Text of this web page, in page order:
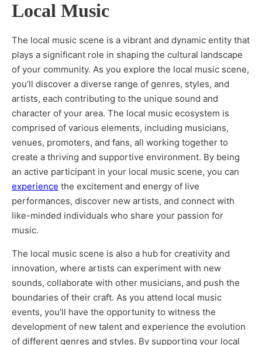
Local Music
The local music scene is a vibrant and dynamic entity that
plays a significant role in shaping the cultural landscape
of your community. As you explore the local music scene,
you’ll discover a diverse range of genres, styles, and
artists, each contributing to the unique sound and
character of your area. The local music ecosystem is
comprised of various elements, including musicians,
venues, promoters, and fans, all working together to
create a thriving and supportive environment. By being
an active participant in your local music scene, you can
experience the excitement and energy of live
performances, discover new artists, and connect with
like-minded individuals who share your passion for
music.
The local music scene is also a hub for creativity and
innovation, where artists can experiment with new
sounds, collaborate with other musicians, and push the
boundaries of their craft. As you attend local music
events, you’ll have the opportunity to witness the
development of new talent and experience the evolution
of different genres and styles. By supporting your local